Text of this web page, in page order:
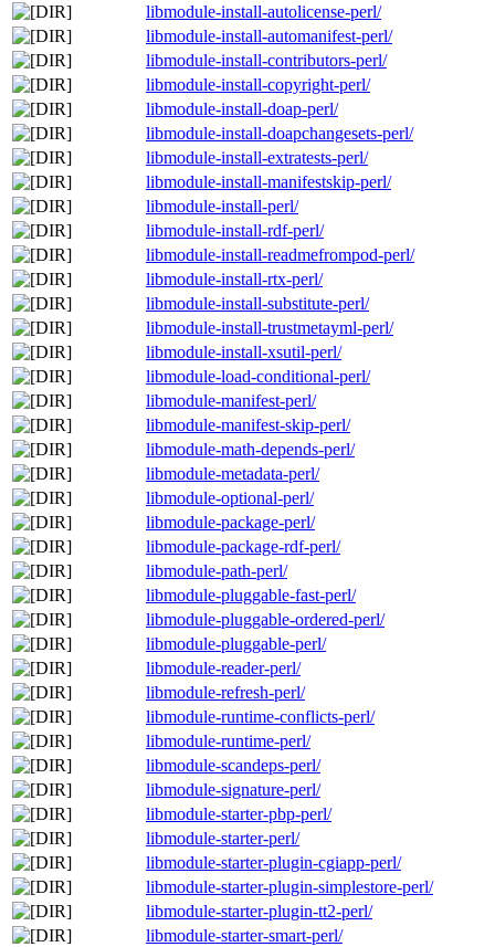
libmodule-install-autolicense-perl/
libmodule-install-automanifest-perl/
libmodule-install-contributors-perl/
libmodule-install-copyright-perl/
libmodule-install-doap-perl/
libmodule-install-doapchangesets-perl/
libmodule-install-extratests-perl/
libmodule-install-manifestskip-perl/
libmodule-install-perl/
libmodule-install-rdf-perl/
libmodule-install-readmefrompod-perl/
libmodule-install-rtx-perl/
libmodule-install-substitute-perl/
libmodule-install-trustmetayml-perl/
libmodule-install-xsutil-perl/
libmodule-load-conditional-perl/
libmodule-manifest-perl/
libmodule-manifest-skip-perl/
libmodule-math-depends-perl/
libmodule-metadata-perl/
libmodule-optional-perl/
libmodule-package-perl/
libmodule-package-rdf-perl/
libmodule-path-perl/
libmodule-pluggable-fast-perl/
libmodule-pluggable-ordered-perl/
libmodule-pluggable-perl/
libmodule-reader-perl/
libmodule-refresh-perl/
libmodule-runtime-conflicts-perl/
libmodule-runtime-perl/
libmodule-scandeps-perl/
libmodule-signature-perl/
libmodule-starter-pbp-perl/
libmodule-starter-perl/
libmodule-starter-plugin-cgiapp-perl/
libmodule-starter-plugin-simplestore-perl/
libmodule-starter-plugin-tt2-perl/
libmodule-starter-smart-perl/